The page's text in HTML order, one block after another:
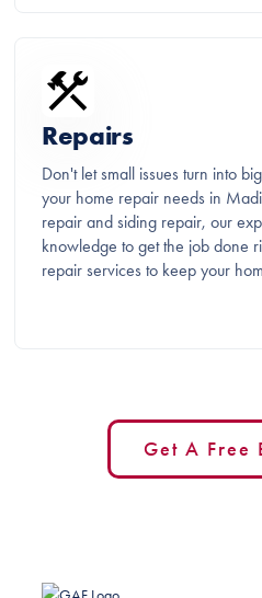
Repairs
Don't let small issues turn into
your home repair needs in
repair and siding repair, our
knowledge to get the job done
repair services to keep your
Get A Free